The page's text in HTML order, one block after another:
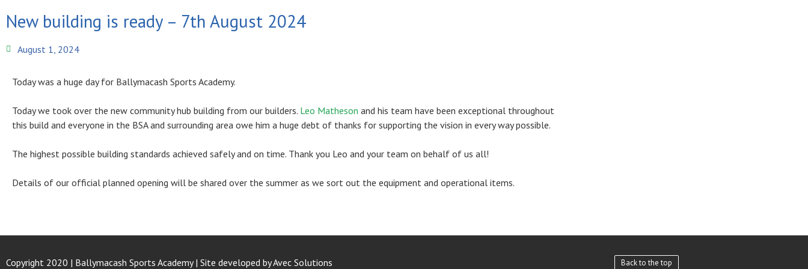
New building is ready – 7th August 2024
August 1, 2024
Today was a huge day for Ballymacash Sports Academy.
Today we took over the new community hub building from our builders. Leo Matheson and his team have been exceptional throughout
this build and everyone in the BSA and surrounding area owe him a huge debt of thanks for supporting the vision in every way possible.
The highest possible building standards achieved safely and on time. Thank you Leo and your team on behalf of us all!
Details of our official planned opening will be shared over the summer as we sort out the equipment and operational items.
Copyright 2020 | Ballymacash Sports Academy | Site developed byAvec Solutions Back to the top